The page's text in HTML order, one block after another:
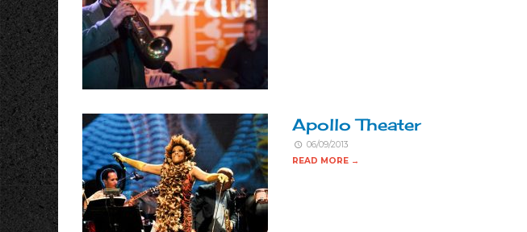
Apollo Theater
06/09/2013
READ MORE →